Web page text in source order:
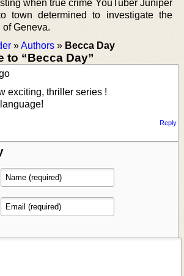
when true crime YouTuber Juniper
town determined to investigate the
of Geneva.
»Authors » Becca Day
to “Becca Day”
exciting, thriller series !
Reply